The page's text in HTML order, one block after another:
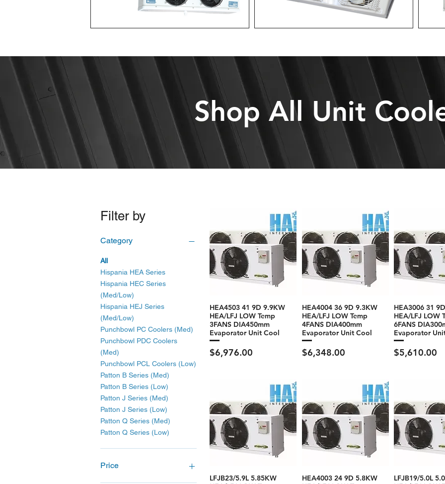
Shop All Unit
Filter by
Category
All
Hispania HEA Series
Hispania HEC Series
(Med/Low)
Hispania HEJ Series
(Med/Low)
Punchbowl PC Coolers (Med)
Punchbowl PDC Coolers
(Med)
Punchbowl PCL Coolers (Low)
Patton B Series (Med)
Patton B Series (Low)
Patton J Series (Med)
Patton J Series (Low)
Patton Q Series (Med)
Patton Q Series (Low)
Price
HEA4503 41 9D 9.9KW
HEA/LFJ LOW Temp
3FANS DIA450mm
Evaporator Unit Cool
Price
$6,976.00
HEA4004 36 9D 9.3KW
HEA/LFJ LOW Temp
4FANS DIA400mm
Evaporator Unit Cool
Price
$6,348.00
HEA3006 31
HEA/LFJ LOW
6FANS
Evaporator
Price
$5,610.00
LFJB23/5.9L 5.85KW
HEA4003 24 9D 5.8KW
LFJB19/5.0L